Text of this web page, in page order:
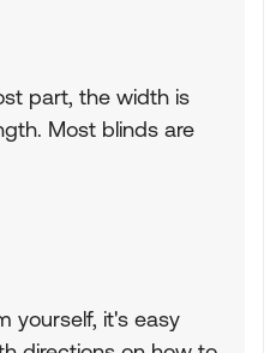
part, the width is
Most blinds are
yourself, it's easy